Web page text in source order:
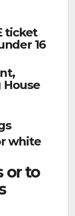
ticket
16
white
or to